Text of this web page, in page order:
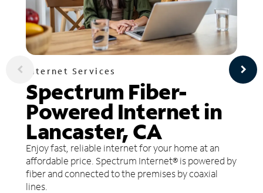
Internet Services
Spectrum Fiber-
Powered Internet in
Lancaster, CA
Enjoy fast, reliable internet for your home at an
affordable price. Spectrum Internet® is powered by
fiber and connected to the premises by coaxial
lines.